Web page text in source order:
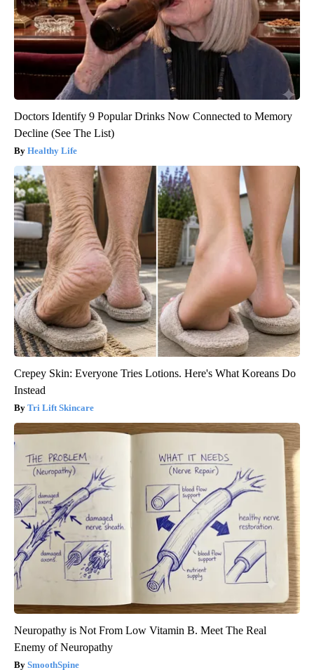
Doctors Identify 9 Popular Drinks Now Connected to Memory
Decline (See The List)
Healthy Life
Crepey Skin: Everyone Tries Lotions. Here's What Koreans Do
Instead
Tri Lift Skincare
Neuropathy is Not From Low Vitamin B. Meet The Real
Enemy of Neuropathy
SmoothSpine